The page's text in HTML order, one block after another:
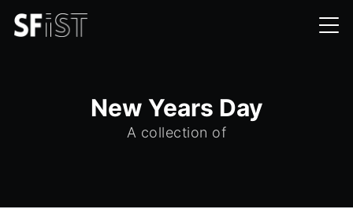
New Years Day
A collection of